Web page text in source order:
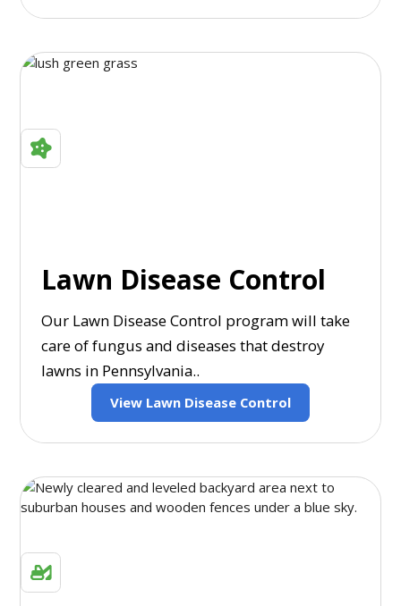
Lawn Disease Control
Our Lawn Disease Control program will take
care of fungus and diseases that destroy
lawns in Pennsylvania..
View Lawn Disease Control